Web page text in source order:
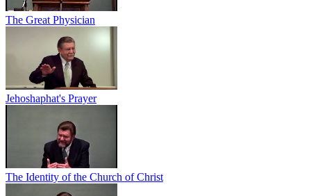
The Great Physician
Jehoshaphat's Prayer
The Identity of the Church of Christ